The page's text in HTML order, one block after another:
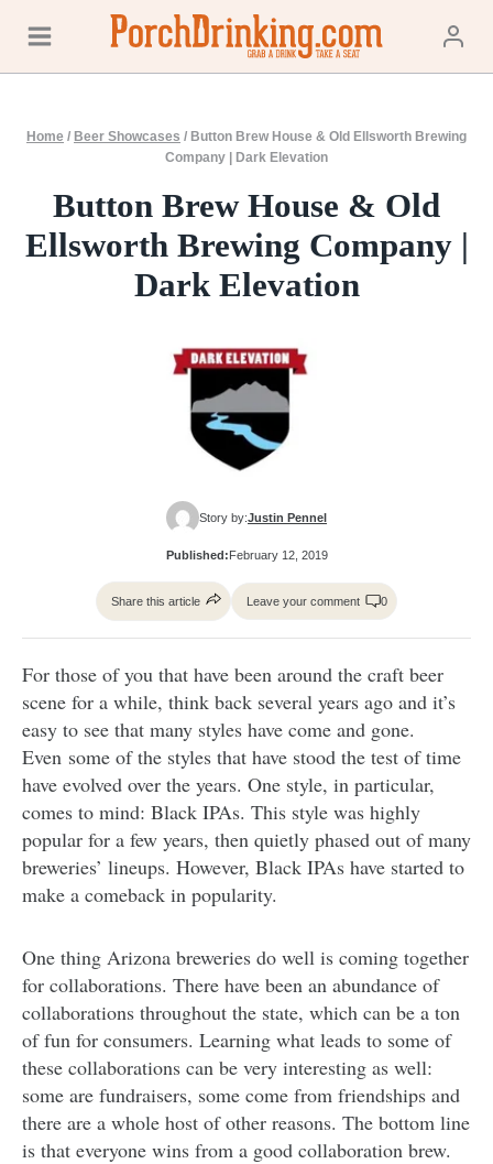
content
Home / Beer Showcases / Button Brew House & Old Ellsworth Brewing
Company | Dark Elevation
Button Brew House & Old
Ellsworth Brewing Company |
Dark Elevation
Story by:Justin Pennel
Published:February 12, 2019
Share this article Leave your comment 0
For those of you that have been around the craft beer
scene for a while, think back several years ago and it’s
easy to see that many styles have come and gone.
Even some of the styles that have stood the test of time
have evolved over the years. One style, in particular,
comes to mind: Black IPAs. This style was highly
popular for a few years, then quietly phased out of many
breweries’ lineups. However, Black IPAs have started to
make a comeback in popularity.
One thing Arizona breweries do well is coming together
for collaborations. There have been an abundance of
collaborations throughout the state, which can be a ton
of fun for consumers. Learning what leads to some of
these collaborations can be very interesting as well:
some are fundraisers, some come from friendships and
there are a whole host of other reasons. The bottom line
is that everyone wins from a good collaboration brew.